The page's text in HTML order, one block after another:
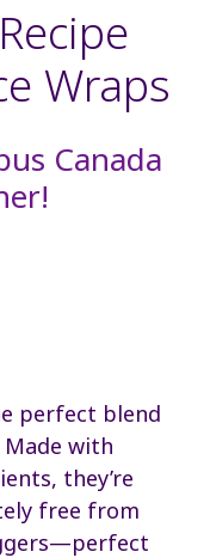
Wraps
Canada
perfect blend
with
they’re
free from